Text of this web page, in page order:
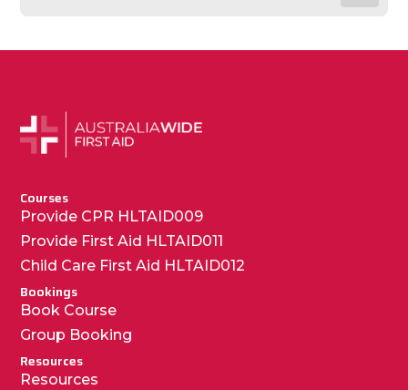
Courses
Provide CPR HLTAID009
Provide First Aid HLTAID011
Child Care First Aid HLTAID012
Bookings
Book Course
Group Booking
Resources
Resources